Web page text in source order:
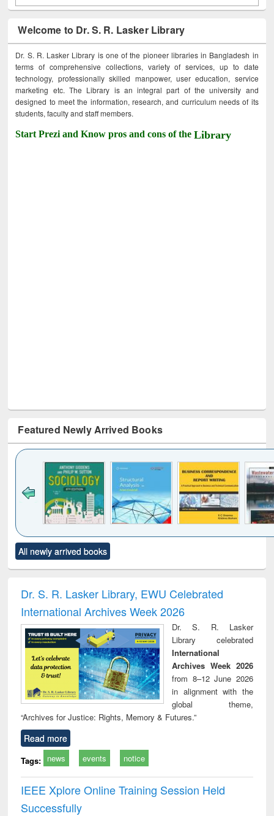
Welcome to Dr. S. R. Lasker Library
Dr. S. R. Lasker Library is one of the pioneer libraries in Bangladesh in
terms of comprehensive collections, variety of services, up to date
technology, professionally skilled manpower, user education, service
marketing etc. The Library is an integral part of the university and
designed to meet the information, research, and curriculum needs of its
students, faculty and staff members.
Start Prezi and Know pros and cons of theLibrary
Featured Newly Arrived Books
to see
content):
Title (Click to see
original content):
and report writing
: a practical
approach to
business &
technical
communication
treatment and
reuse
All newly arrived books
Dr. S. R. Lasker Library, EWU Celebrated
International Archives Week 2026
Dr. S. R. Lasker
Library celebrated
International
Archives Week 2026
from 8–12 June 2026
in alignment with the
global theme,
“Archives for Justice: Rights, Memory & Futures.”
Read more
Tags: news events notice
IEEE Xplore Online Training Session Held
Successfully